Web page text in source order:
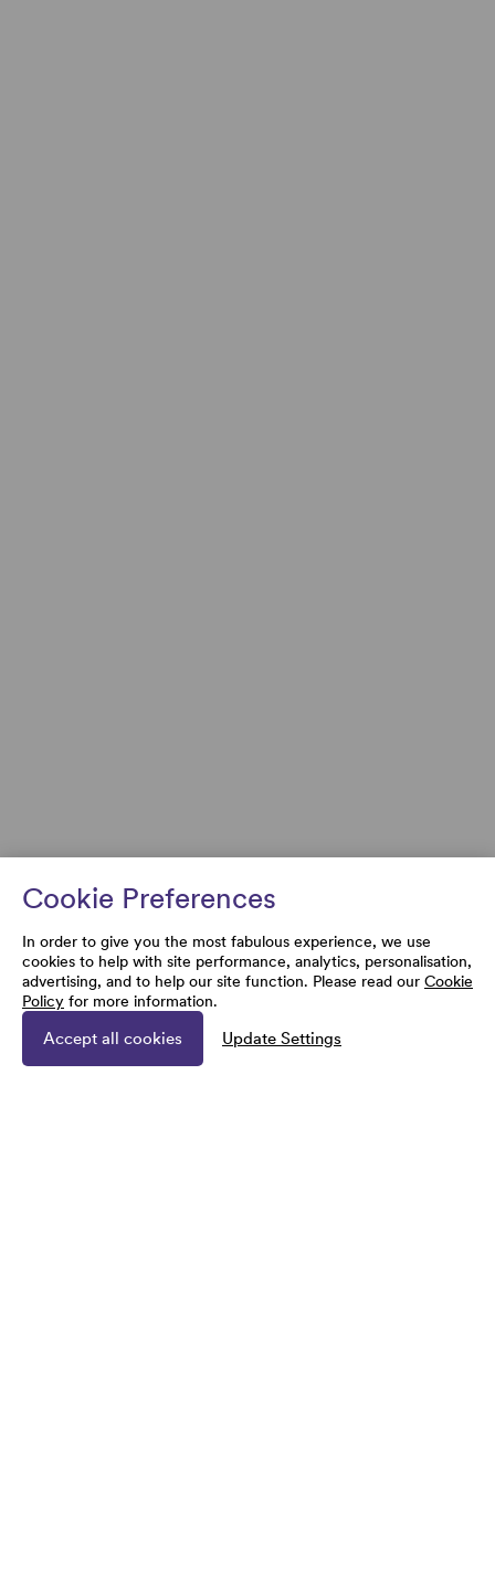
Cookie Preferences
In order to give you the most fabulous experience, we use
cookies to help with site performance, analytics, personalisation,
advertising, and to help our site function. Please read our Cookie
Policy for more information.
Accept all cookies Update Settings